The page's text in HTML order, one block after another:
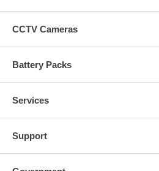
CCTV Cameras
Battery Packs
Services
Support